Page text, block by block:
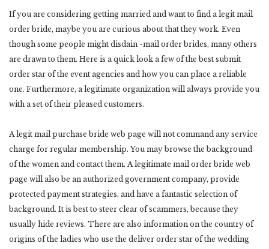
If you are considering getting married and want to find a legit mail
order bride, maybe you are curious about that they work. Even
though some people might disdain -mail order brides, many others
are drawn to them. Here is a quick look a few of the best submit
order star of the event agencies and how you can place a reliable
one. Furthermore, a legitimate organization will always provide you
with a set of their pleased customers.
A legit mail purchase bride web page will not command any service
charge for regular membership. You may browse the background
of the women and contact them. A legitimate mail order bride web
page will also be an authorized government company, provide
protected payment strategies, and have a fantastic selection of
background. It is best to steer clear of scammers, because they
usually hide reviews. There are also information on the country of
origins of the ladies who use the deliver order star of the wedding